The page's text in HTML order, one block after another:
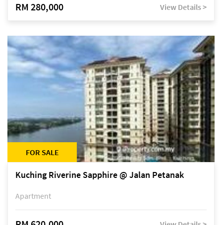
RM 280,000 View Details >
FOR SALE
Kuching Riverine Sapphire @ Jalan Petanak
Apartment